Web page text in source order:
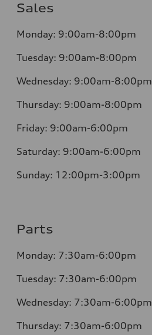
Sales
Monday: 9:00am-8:00pm
Tuesday: 9:00am-8:00pm
Wednesday: 9:00am-8:00pm
Thursday: 9:00am-8:00pm
Friday: 9:00am-6:00pm
Saturday: 9:00am-6:00pm
Sunday: 12:00pm-3:00pm
Parts
Monday: 7:30am-6:00pm
Tuesday: 7:30am-6:00pm
Wednesday: 7:30am-6:00pm
Thursday: 7:30am-6:00pm